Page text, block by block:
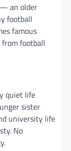
an older
football
famous
football
quiet life
sister
university life
No